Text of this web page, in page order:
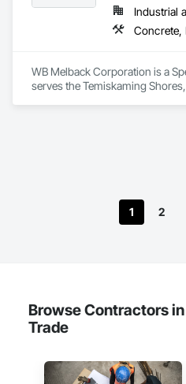
Industrial
WB Melback Corporation is a
serves the Temiskaming
1 2
Browse Contractors
Trade